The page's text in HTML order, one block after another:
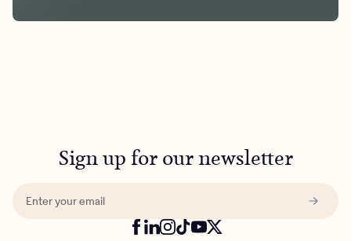
Sign up for our newsletter